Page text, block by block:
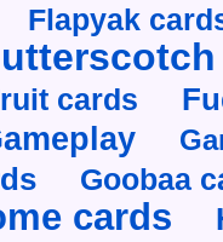
Flapyak
cards
Goobaa
cards